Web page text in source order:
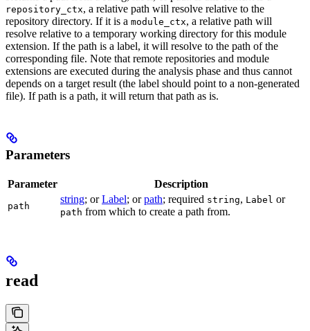
repository_ctx, a relative path will resolve relative to the
repository directory. If it is a module_ctx, a relative path will
resolve relative to a temporary working directory for this module
extension. If the path is a label, it will resolve to the path of the
corresponding file. Note that remote repositories and module
extensions are executed during the analysis phase and thus cannot
depends on a target result (the label should point to a non-generated
file). If path is a path, it will return that path as is.
Parameters
Parameter Description
path
string; orLabel; orpath; required string, Label or
path from which to create a path from.
read